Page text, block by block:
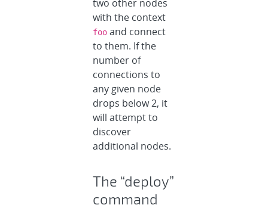
two other nodes
with the context
foo and connect
to them. If the
number of
connections to
any given node
drops below 2, it
will attempt to
discover
additional nodes.
The “deploy”
command